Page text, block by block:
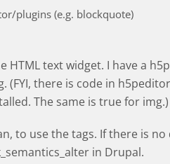
plugins (e.g. blockquote)
HTML text widget. I have a
there is code in
The same is true for img.)
to use the tags. If there is
in Drupal.